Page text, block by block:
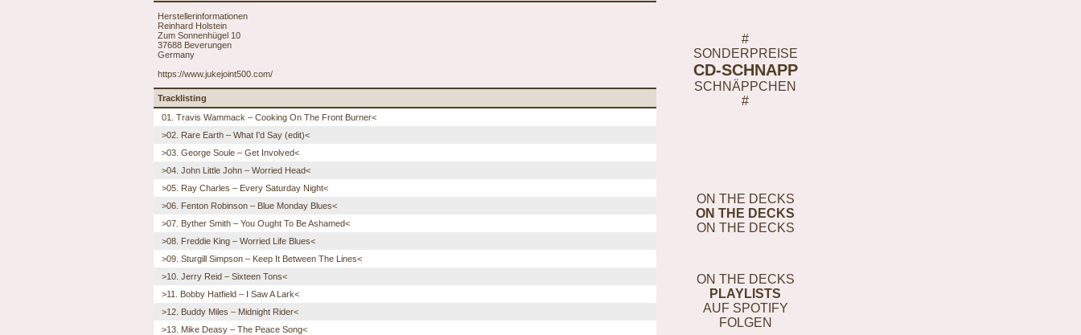
#
SONDERPREISE
CD-SCHNAPP
SCHNÄPPCHEN
#
ON THE DECKS
ON THE DECKS
ON THE DECKS
ON THE DECKS
PLAYLISTS
AUF SPOTIFY
FOLGEN
Herstellerinformationen
Reinhard Holstein
Zum Sonnenhügel 10
37688 Beverungen
Germany
https://www.jukejoint500.com/
Tracklisting
01. Travis Wammack – Cooking On The Front Burner<
>02. Rare Earth – What I'd Say (edit)<
>03. George Soule – Get Involved<
>04. John Little John – Worried Head<
>05. Ray Charles – Every Saturday Night<
>06. Fenton Robinson – Blue Monday Blues<
>07. Byther Smith – You Ought To Be Ashamed<
>08. Freddie King – Worried Life Blues<
>09. Sturgill Simpson – Keep It Between The Lines<
>10. Jerry Reid – Sixteen Tons<
>11. Bobby Hatfield – I Saw A Lark<
>12. Buddy Miles – Midnight Rider<
>13. Mike Deasy – The Peace Song<